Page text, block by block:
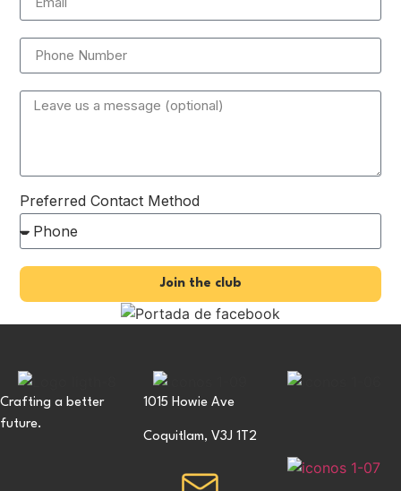
Preferred Contact Method
Join the club
Crafting a better
future.
1015 Howie Ave
Coquitlam, V3J 1T2